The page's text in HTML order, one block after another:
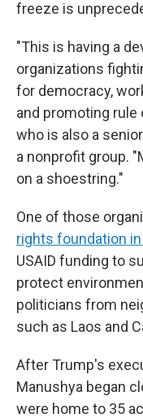
freeze is
"This is having a
organizations
for democracy,
and promoting rule
who is also a
a nonprofit group.
on a shoestring."
One of those
rights foundation in
USAID funding to
protect
politicians from
such as Laos and
After Trump's
Manushya began
were home to 35